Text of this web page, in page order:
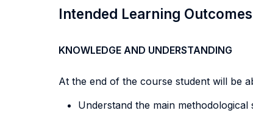
Intended Learning Outcomes
KNOWLEDGE AND UNDERSTANDING
At the end of the course student will be
Understand the main methodological